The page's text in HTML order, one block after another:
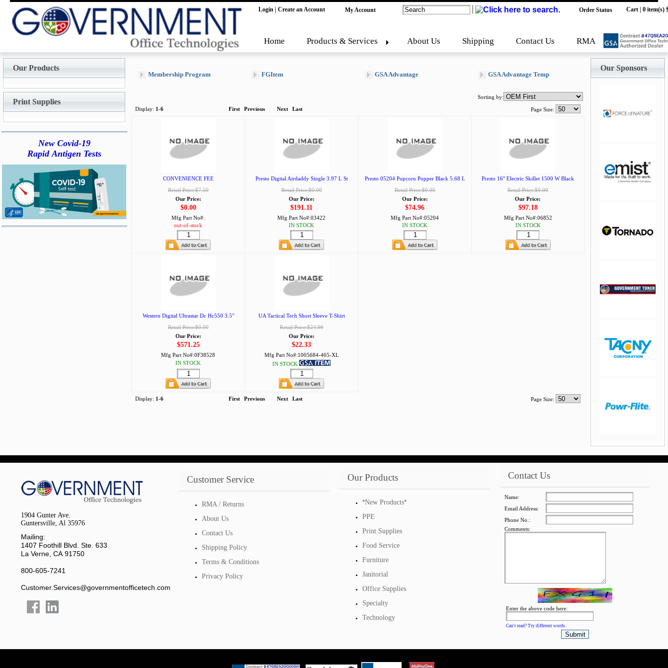
Login Create an Account My Account Order Status Cart| 0 item(s)
Home Products & Services About Us Shipping Contact Us RMA
Our Products
Print Supplies
New Covid-19
Rapid Antigen Tests
Membership Program FGItem GSA Advantage GSA Advantage Temp
Sorting by:
Display: 1-6 First Previous Next Last Page Size:
CONVENIENCE FEE
Retail Price:$7.50
Our Price:
$0.00
Mfg Part No#:
out-of-stock
Presto Digital Airdaddy Single 3.97 L St
Retail Price:$0.00
Our Price:
$191.11
Mfg Part No#:03422
IN STOCK
Presto 05204 Popcorn Popper Black 5.68 L
Retail Price:$0.00
Our Price:
$74.96
Mfg Part No#:05204
IN STOCK
Presto 16" Electric Skillet 1500 W Black
Retail Price:$0.00
Our Price:
$97.18
Mfg Part No#:06852
IN STOCK
Western Digital Ultrastar Dc Hc550 3.5"
Retail Price:$0.00
Our Price:
$571.25
Mfg Part No#:0F38528
IN STOCK
UA Tactical Tech Short Sleeve T-Shirt
Retail Price:$24.99
Our Price:
$22.33
Mfg Part No#:1005684-465-XL
IN STOCK
Display: 1-6 First Previous Next Last Page Size:
Our Sponsors
jQuery Carousel
Free Version
1904 Gunter Ave.
Guntersville, Al 35976
Mailing:
1407 Foothill Blvd. Ste. 633
La Verne, CA 91750
800-605-7241
Customer.Services@governmentofficetech.com
Customer Service
RMA / Returns
About Us
Contact Us
Shipping Policy
Terms & Conditions
Privacy Policy
Our Products
*New Products*
PPE
Print Supplies
Food Service
Furniture
Janitorial
Office Supplies
Specialty
Technology
Contact Us
Name:
Email Address:
Phone No.:
Comments:
Enter the above code here:
Can't read? Try different words.